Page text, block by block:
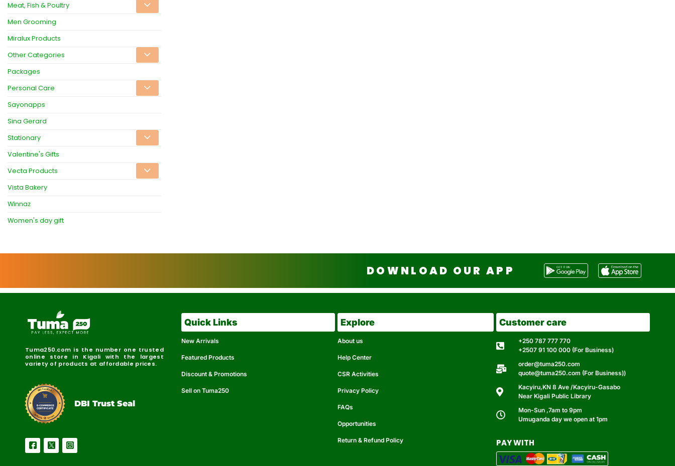
Meat, Fish & Poultry
Men Grooming
Miralux Products
Other Categories
Packages
Personal Care
Sayonapps
Sina Gerard
Stationary
Valentine's Gifts
Vecta Products
Vista Bakery
Winnaz
Women's day gift
DOWNLOAD OUR APP
Tuma250.com is the number one trusted
online store in Kigali with the largest
variety of products at affordable prices.
Reliable Secure
DBI Certified
DBI Trust Seal
Quick Links
New Arrivals
Featured Products
Discount & Promotions
Sell on Tuma250
Explore
About us
Help Center
CSR Activities
Privacy Policy
FAQs
Opportunities
Return & Refund Policy
Customer care
+250 787 777 770
+2507 91 100 000 (For Business)
order@tuma250.com
quote@tuma250.com (For Business))
Kacyiru,KN 8 Ave /Kacyiru-Gasabo
Near Kigali Public Library
Mon-Sun ,7am to 9pm
Umuganda day we open at 1pm
PAY WITH